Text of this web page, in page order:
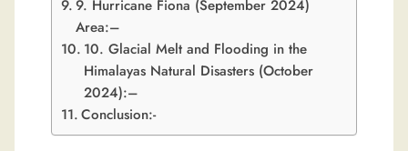
9. Hurricane Fiona (September 2024)
Area:–
10. Glacial Melt and Flooding in the
Himalayas Natural Disasters (October
2024):–
Conclusion:-